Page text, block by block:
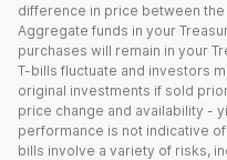
difference in price between the
Aggregate funds in your
purchases will remain in your
T-bills fluctuate and investors
original investments if sold
price change and availability -
performance is not indicative
bills involve a variety of risks,